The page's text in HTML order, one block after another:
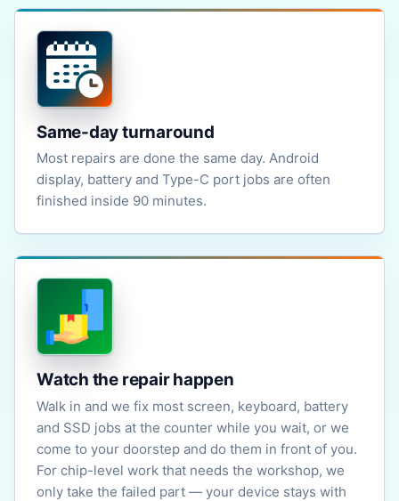
Same-day turnaround
Most repairs are done the same day. Android
display, battery and Type-C port jobs are often
finished inside 90 minutes.
Watch the repair happen
Walk in and we fix most screen, keyboard, battery
and SSD jobs at the counter while you wait, or we
come to your doorstep and do them in front of you.
For chip-level work that needs the workshop, we
only take the failed part — your device stays with